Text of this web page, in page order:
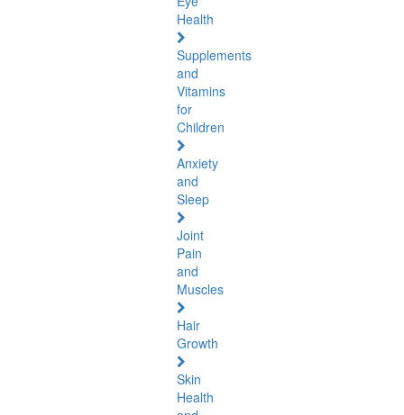
Health
Supplements
and
Vitamins
for
Children
Anxiety
and
Sleep
Joint
Pain
and
Muscles
Hair
Growth
Skin
Health